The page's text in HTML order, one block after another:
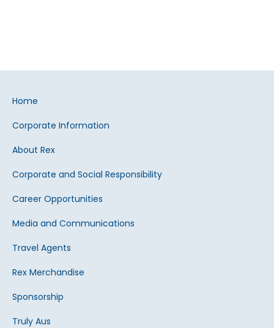
Home
Corporate Information
About Rex
Corporate and Social Responsibility
Career Opportunities
Media and Communications
Travel Agents
Rex Merchandise
Sponsorship
Truly Aus